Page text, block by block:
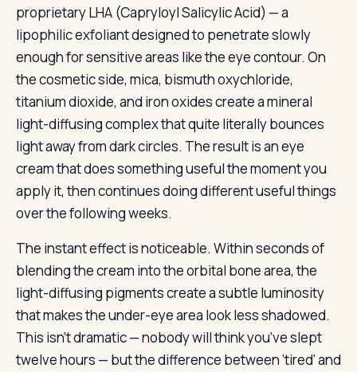
proprietary LHA (Capryloyl Salicylic Acid) — a
lipophilic exfoliant designed to penetrate slowly
enough for sensitive areas like the eye contour. On
the cosmetic side, mica, bismuth oxychloride,
titanium dioxide, and iron oxides create a mineral
light-diffusing complex that quite literally bounces
light away from dark circles. The result is an eye
cream that does something useful the moment you
apply it, then continues doing different useful things
over the following weeks.
The instant effect is noticeable. Within seconds of
blending the cream into the orbital bone area, the
light-diffusing pigments create a subtle luminosity
that makes the under-eye area look less shadowed.
This isn’t dramatic — nobody will think you’ve slept
twelve hours — but the difference between ‘tired’ and